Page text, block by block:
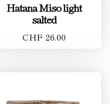
Hatana Miso light
salted
CHF 26.00